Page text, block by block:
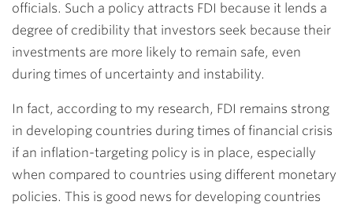
officials. Such a policy attracts FDI because it lends a
degree of credibility that investors seek because their
investments are more likely to remain safe, even
during times of uncertainty and instability.
In fact, according to my research, FDI remains strong
in developing countries during times of financial crisis
if an inflation-targeting policy is in place, especially
when compared to countries using different monetary
policies. This is good news for developing countries